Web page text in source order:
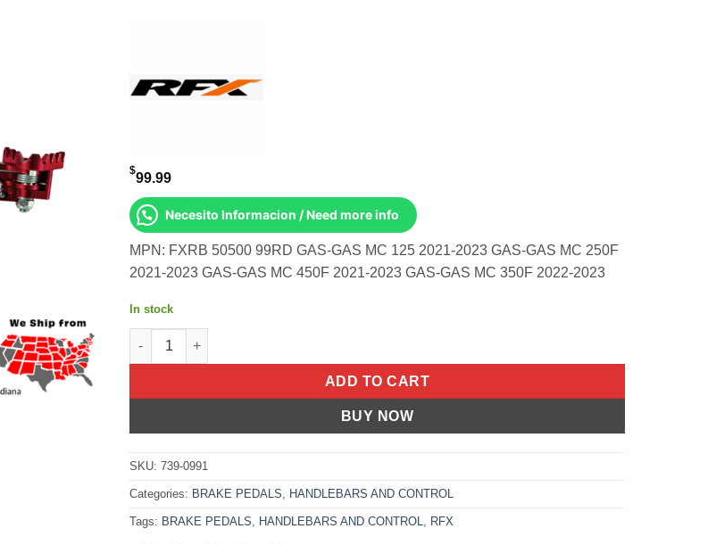
$99.99
Necesito Informacion / Need more info
MPN: FXRB 50500 99RD GAS-GAS MC 125 2021-2023 GAS-GAS MC 250F
2021-2023 GAS-GAS MC 450F 2021-2023 GAS-GAS MC 350F 2022-2023
In stock
Rear Brake Pedal Red Solid-Tip Gas Gas Mc 125 2021-2023 Mc 250f quantity
ADD TO CART
BUY NOW
SKU: 739-0991
Categories: BRAKE PEDALS HANDLEBARS AND CONTROL
Tags: BRAKE PEDALS HANDLEBARS AND CONTROL RFX